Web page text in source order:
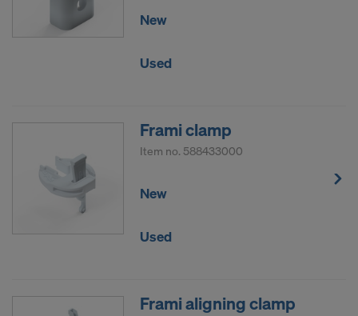
New
Used
Frami clamp
Item no. 588433000
New
Used
Frami aligning clamp